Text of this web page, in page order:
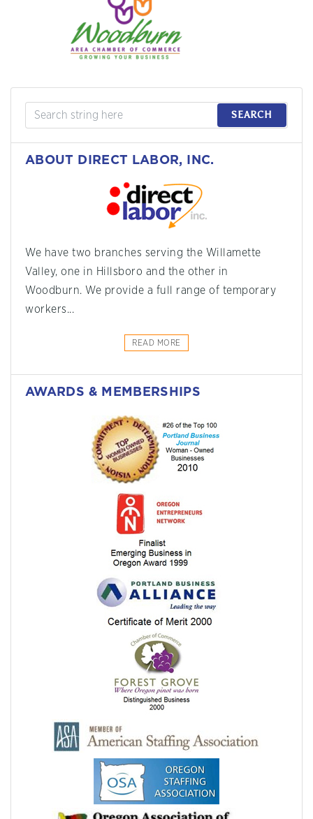
SEARCH
ABOUT DIRECT LABOR, INC.
We have two branches serving the Willamette
Valley, one in Hillsboro and the other in
Woodburn. We provide a full range of temporary
workers...
READ MORE
AWARDS & MEMBERSHIPS